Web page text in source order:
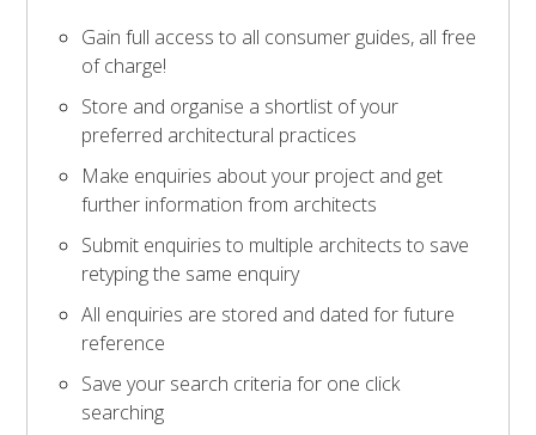
Gain full access to all consumer guides, all free
of charge!
Store and organise a shortlist of your
preferred architectural practices
Make enquiries about your project and get
further information from architects
Submit enquiries to multiple architects to save
retyping the same enquiry
All enquiries are stored and dated for future
reference
Save your search criteria for one click
searching